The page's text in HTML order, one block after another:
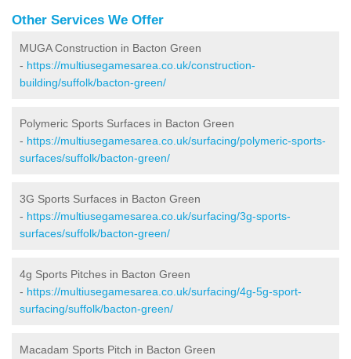
Other Services We Offer
MUGA Construction in Bacton Green
- https://multiusegamesarea.co.uk/construction-
building/suffolk/bacton-green/
Polymeric Sports Surfaces in Bacton Green
- https://multiusegamesarea.co.uk/surfacing/polymeric-sports-
surfaces/suffolk/bacton-green/
3G Sports Surfaces in Bacton Green
- https://multiusegamesarea.co.uk/surfacing/3g-sports-
surfaces/suffolk/bacton-green/
4g Sports Pitches in Bacton Green
- https://multiusegamesarea.co.uk/surfacing/4g-5g-sport-
surfacing/suffolk/bacton-green/
Macadam Sports Pitch in Bacton Green